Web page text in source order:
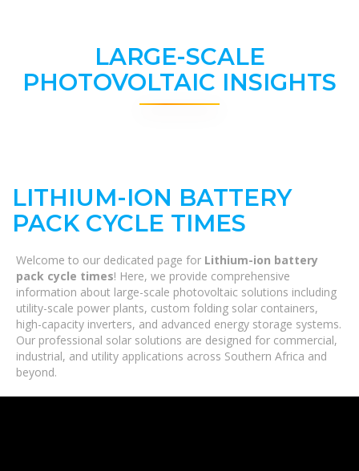
LARGE-SCALE
PHOTOVOLTAIC INSIGHTS
LITHIUM-ION BATTERY
PACK CYCLE TIMES
Welcome to our dedicated page for Lithium-ion battery
pack cycle times! Here, we provide comprehensive
information about large-scale photovoltaic solutions including
utility-scale power plants, custom folding solar containers,
high-capacity inverters, and advanced energy storage systems.
Our professional solar solutions are designed for commercial,
industrial, and utility applications across Southern Africa and
beyond.